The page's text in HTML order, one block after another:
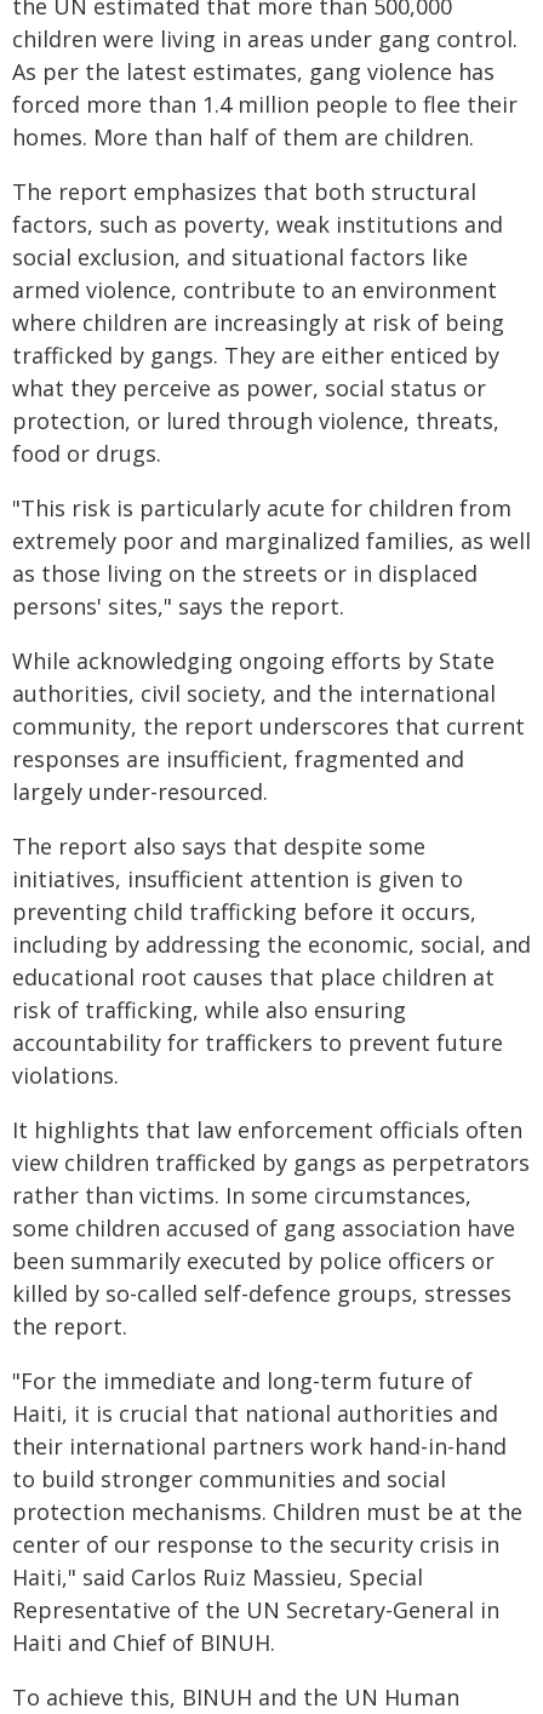
the UN estimated that more than 500,000
children were living in areas under gang control.
As per the latest estimates, gang violence has
forced more than 1.4 million people to flee their
homes. More than half of them are children.
The report emphasizes that both structural
factors, such as poverty, weak institutions and
social exclusion, and situational factors like
armed violence, contribute to an environment
where children are increasingly at risk of being
trafficked by gangs. They are either enticed by
what they perceive as power, social status or
protection, or lured through violence, threats,
food or drugs.
"This risk is particularly acute for children from
extremely poor and marginalized families, as well
as those living on the streets or in displaced
persons' sites," says the report.
While acknowledging ongoing efforts by State
authorities, civil society, and the international
community, the report underscores that current
responses are insufficient, fragmented and
largely under-resourced.
The report also says that despite some
initiatives, insufficient attention is given to
preventing child trafficking before it occurs,
including by addressing the economic, social, and
educational root causes that place children at
risk of trafficking, while also ensuring
accountability for traffickers to prevent future
violations.
It highlights that law enforcement officials often
view children trafficked by gangs as perpetrators
rather than victims. In some circumstances,
some children accused of gang association have
been summarily executed by police officers or
killed by so-called self-defence groups, stresses
the report.
"For the immediate and long-term future of
Haiti, it is crucial that national authorities and
their international partners work hand-in-hand
to build stronger communities and social
protection mechanisms. Children must be at the
center of our response to the security crisis in
Haiti," said Carlos Ruiz Massieu, Special
Representative of the UN Secretary-General in
Haiti and Chief of BINUH.
To achieve this, BINUH and the UN Human